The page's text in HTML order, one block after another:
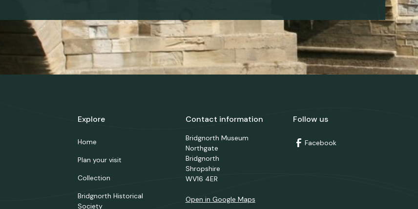
Explore
Home
Plan your visit
Collection
Bridgnorth Historical
Society
Contact information
Bridgnorth Museum
Northgate
Bridgnorth
Shropshire
WV16 4ER
Open in Google Maps
Follow us
Facebook